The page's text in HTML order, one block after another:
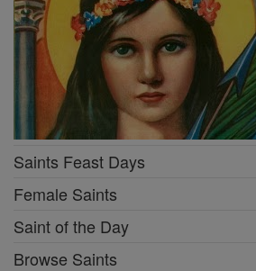
Saints Feast Days
Female Saints
Saint of the Day
Browse Saints